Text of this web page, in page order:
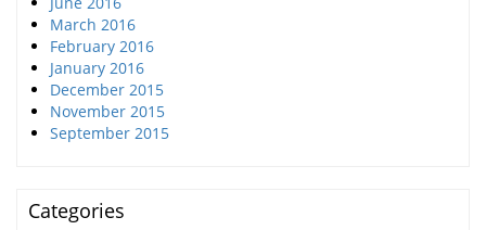
March 2016
February 2016
January 2016
December 2015
November 2015
September 2015
Categories